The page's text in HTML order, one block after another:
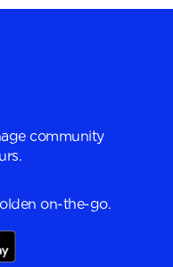
community
on-the-go.